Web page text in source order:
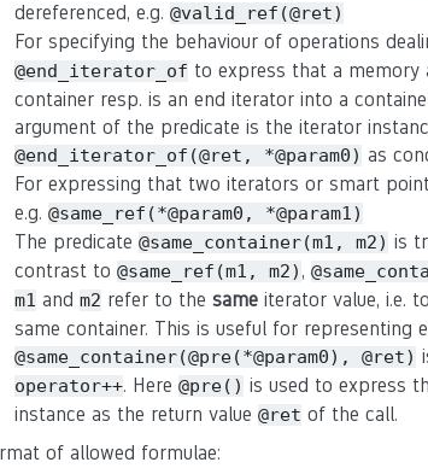
dereferenced, e.g. @valid_ref(@ret)
For specifying the behaviour of operations
@end_iterator_of to express that a memory
container resp. is an end iterator into a
argument of the predicate is the iterator
@end_iterator_of(@ret, *@param0) as
For expressing that two iterators or smart
e.g. @same_ref(*@param0, *@param1)
The predicate @same_container(m1, m2) is
contrast to @same_ref(m1, m2) ,
m1 and m2 refer to the same iterator value, i.e.
same container. This is useful for
@same_container(@pre(*@param0), @ret)
operator++. Here @pre() is used to express
instance as the return value @ret of the call.
of allowed formulae: